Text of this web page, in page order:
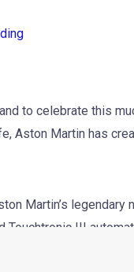
to celebrate this
Aston Martin has
Martin’s legendary
III